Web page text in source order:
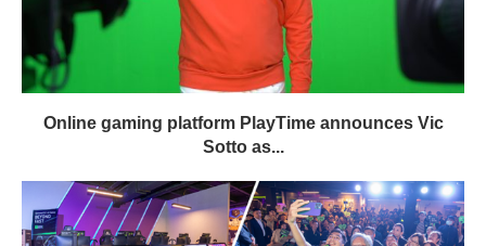
Online gaming platform PlayTime announces Vic
Sotto as...